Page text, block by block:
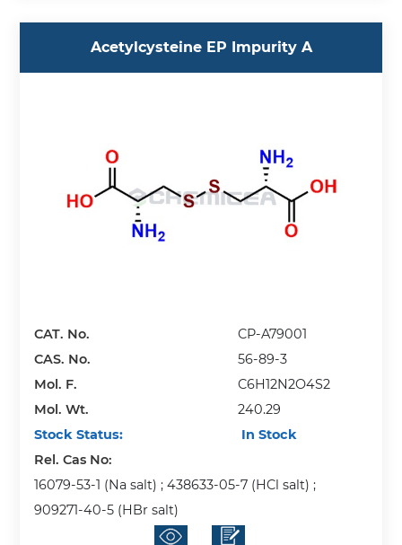
Acetylcysteine EP Impurity A
CAT. No.
CP-A79001
CAS. No.
56-89-3
Mol. F.
C6H12N2O4S2
Mol. Wt.
240.29
Stock Status:
In Stock
Rel. Cas No:
16079-53-1 (Na salt) ; 438633-05-7 (HCl salt) ;
909271-40-5 (HBr salt)